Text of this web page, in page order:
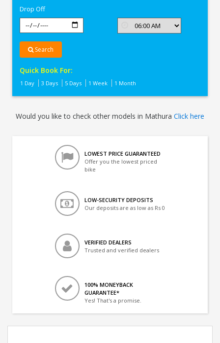
Drop Off
Search
Quick Book For:
1 Day 3 Days 5 Days 1 Week 1 Month
Would you like to check other models in Mathura Click here
LOWEST PRICE GUARANTEED
Offer you the lowest priced
bike
LOW-SECURITY DEPOSITS
Our deposits are as low as Rs 0
VERIFIED DEALERS
Trusted and verified dealers
100% MONEYBACK
GUARANTEE*
Yes! That's a promise.